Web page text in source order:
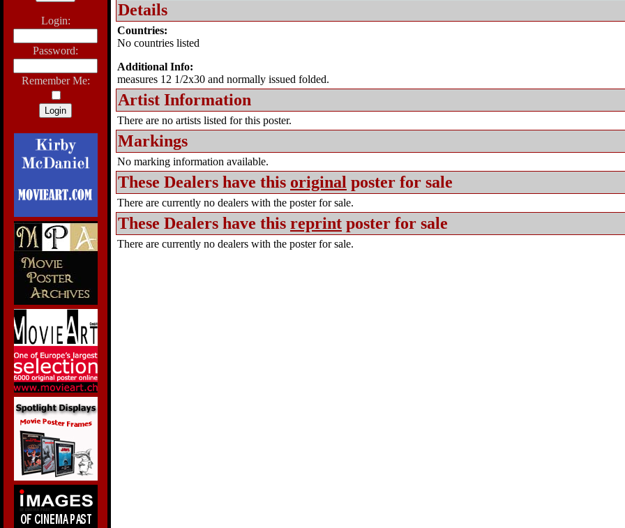
Login:
Password:
Remember Me:
Details
Countries:
No countries listed
Additional Info:
measures 12 1/2x30 and normally issued folded.
Artist Information
There are no artists listed for this poster.
Markings
No marking information available.
These Dealers have this original poster for sale
There are currently no dealers with the poster for sale.
These Dealers have this reprint poster for sale
There are currently no dealers with the poster for sale.